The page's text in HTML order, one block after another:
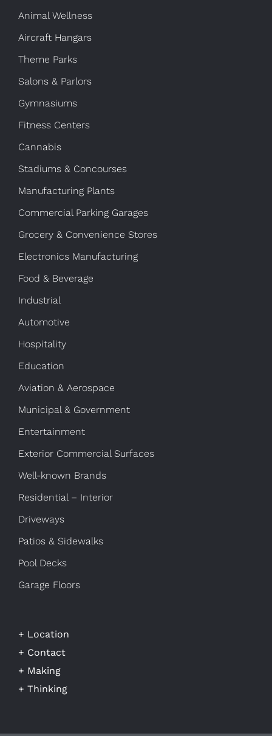
Animal Wellness
Aircraft Hangars
Theme Parks
Salons & Parlors
Gymnasiums
Fitness Centers
Cannabis
Stadiums & Concourses
Manufacturing Plants
Commercial Parking Garages
Grocery & Convenience Stores
Electronics Manufacturing
Food & Beverage
Industrial
Automotive
Hospitality
Education
Aviation & Aerospace
Municipal & Government
Entertainment
Exterior Commercial Surfaces
Well-known Brands
Residential – Interior
Driveways
Patios & Sidewalks
Pool Decks
Garage Floors
+ Location
+ Contact
+ Making
+ Thinking